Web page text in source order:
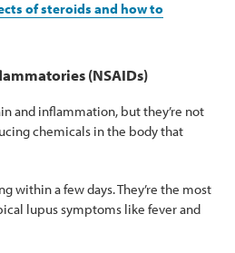
of steroids and how to
(NSAIDs)
and inflammation, but they’re not
chemicals in the body that
within a few days. They’re the most
lupus symptoms like fever and